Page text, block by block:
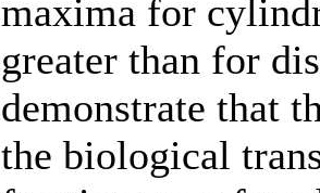
maxima for
greater than for
demonstrate that
the biological